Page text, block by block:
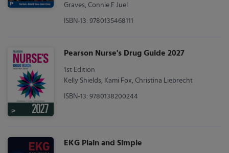
Graves, Connie F Juel
ISBN-13: 9780135468111
Pearson Nurse's Drug Guide 2027
1st Edition
Kelly Shields, Kami Fox, Christina Liebrecht
ISBN-13: 9780138200244
EKG Plain and Simple